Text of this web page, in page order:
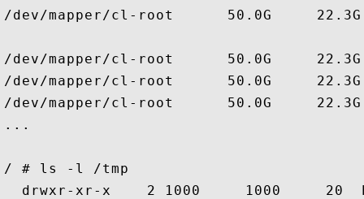
/dev/mapper/cl-root      50.0G
/dev/mapper/cl-root      50.0G
/dev/mapper/cl-root      50.0G     22.3G
/dev/mapper/cl-root      50.0G
...
/ # ls -l /tmp
drwxr-xr-x    2 1000     1000     20